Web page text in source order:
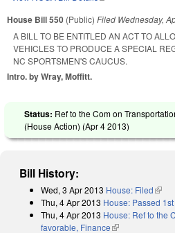
House Bill 550 (Public) Filed Wednesday,
A BILL TO BE ENTITLED AN ACT TO
VEHICLES TO PRODUCE A SPECIAL
NC SPORTSMEN'S CAUCUS.
Intro. by Wray, Moffitt.
Status: Ref to the Com on
(House Action) (Apr 4 2013)
Bill History:
Wed, 3 Apr 2013 House: Filed(link
Thu, 4 Apr 2013 House: Passed
Thu, 4 Apr 2013 House: Ref to the
favorable, Finance(link is external)